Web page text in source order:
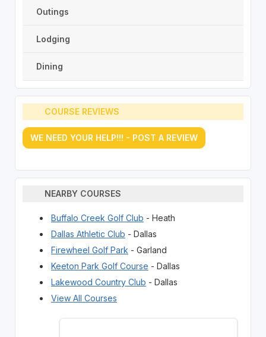
Outings
Lodging
Dining
COURSE REVIEWS
WE NEED YOUR HELP!!! - POST A REVIEW
NEARBY COURSES
Buffalo Creek Golf Club - Heath
Dallas Athletic Club - Dallas
Firewheel Golf Park - Garland
Keeton Park Golf Course - Dallas
Lakewood Country Club - Dallas
View All Courses